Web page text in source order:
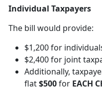
Individual Taxpayers
The bill would provide:
$1,200 for
$2,400 for joint
Additionally,
flat$500for EACH